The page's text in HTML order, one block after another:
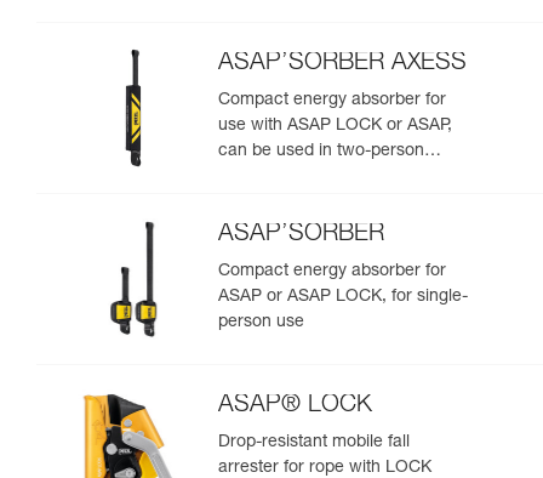
ASAP’SORBER AXESS
Compact energy absorber for
use with ASAP LOCK or ASAP,
can be used in two-person
ASAP’SORBER
Compact energy absorber for
ASAP or ASAP LOCK, for single-
person use
ASAP® LOCK
Drop-resistant mobile fall
arrester for rope with LOCK